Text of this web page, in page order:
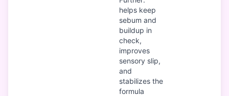
helps keep
sebum and
buildup in
check,
improves
sensory slip,
and
stabilizes the
formula